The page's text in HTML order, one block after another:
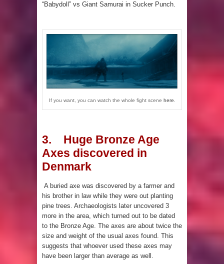
“Babydoll” vs Giant Samurai in Sucker Punch.
If you want, you can watch the whole fight scene here
3. Huge Bronze Age
Axes discovered in
Denmark
A buried axe was discovered by a farmer and
his brother in law while they were out planting
pine trees. Archaeologists later uncovered 3
more in the area, which turned out to be dated
to the Bronze Age. The axes are about twice the
size and weight of the usual axes found. This
suggests that whoever used these axes may
have been larger than average as well.